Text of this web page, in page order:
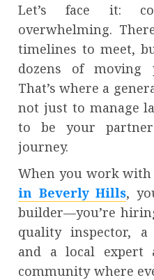
Let’s face it:
overwhelming.
timelines to meet,
dozens of moving
That’s where a
not just to manage
to be your
journey.
When you work with
in Beverly Hills,
builder—you’re
quality inspector, a
and a local
community where